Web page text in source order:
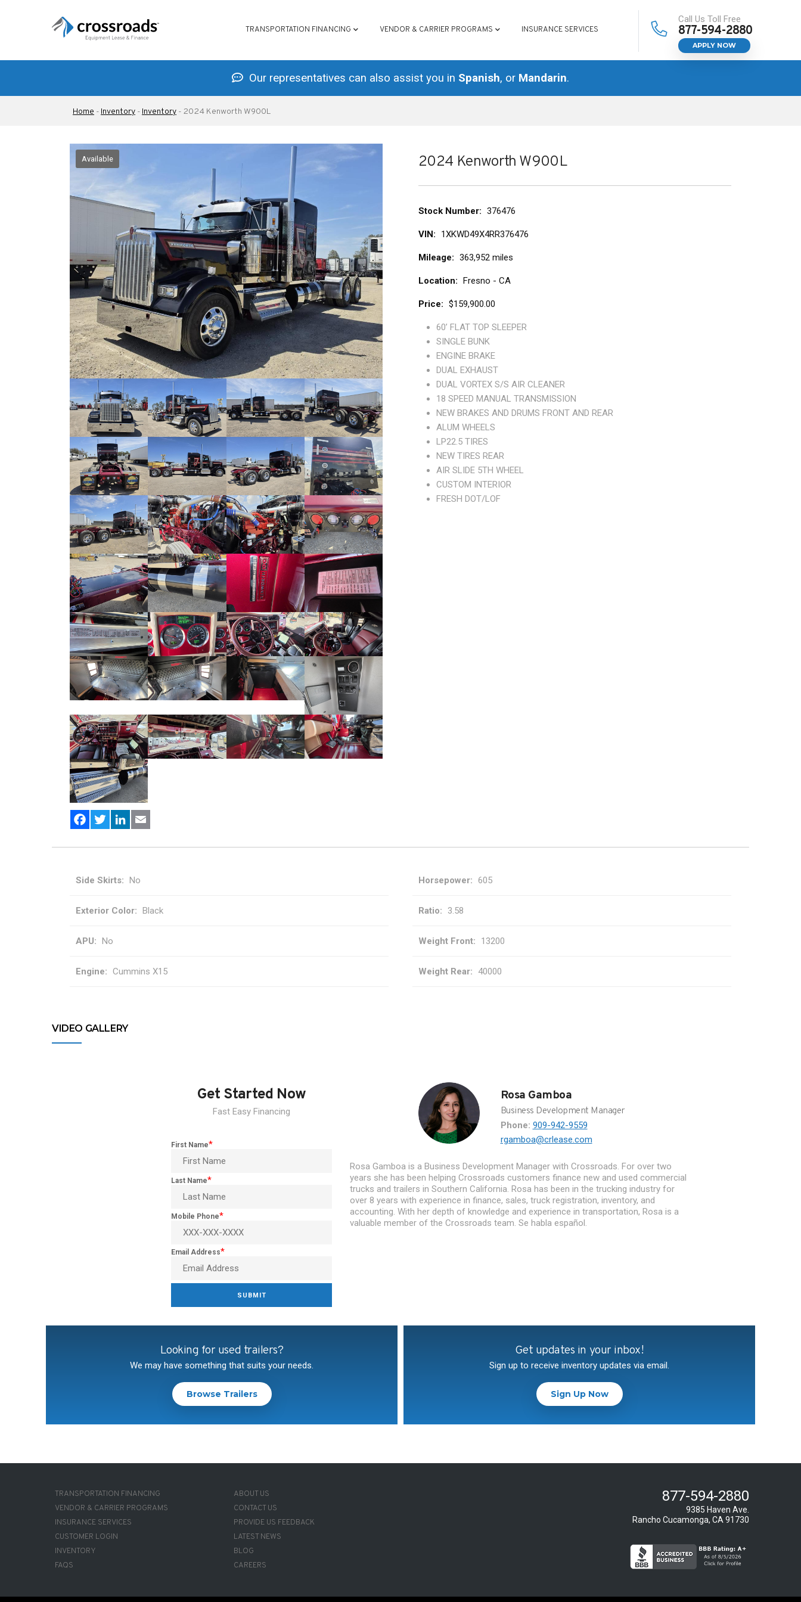
TRANSPORTATION FINANCING VENDOR & CARRIER PROGRAMS INSURANCE SERVICES
Call Us Toll Free
877-594-2880
APPLY NOW
Our representatives can also assist you in Spanish, or Mandarin.
Breadcrumb
Home - Inventory - Inventory - 2024 Kenworth W900L
Available
Facebook
Twitter
LinkedIn
2024 Kenworth W900L
Stock Number 376476
VIN 1XKWD49X4RR376476
Mileage 363,952 miles
Location Fresno - CA
Price $159,900.00
60’ FLAT TOP SLEEPER
SINGLE BUNK
ENGINE BRAKE
DUAL EXHAUST
DUAL VORTEX S/S AIR CLEANER
18 SPEED MANUAL TRANSMISSION
NEW BRAKES AND DRUMS FRONT AND REAR
ALUM WHEELS
LP22.5 TIRES
NEW TIRES REAR
AIR SLIDE 5TH WHEEL
CUSTOM INTERIOR
FRESH DOT/LOF
Side Skirts No
Exterior Color Black
APU No
Engine Cummins X15
Horsepower 605
Ratio 3.58
Weight Front 13200
Weight Rear 40000
VIDEO GALLERY
Get Started Now
Fast Easy Financing
First Name*
Last Name*
Mobile Phone*
Email Address*
Rosa Gamboa
Business Development Manager
Phone: 909-942-9559
rgamboa@crlease.com
Rosa Gamboa is a Business Development Manager with Crossroads. For over two
years she has been helping Crossroads customers finance new and used commercial
trucks and trailers in Southern California. Rosa has been in the trucking industry for
over 8 years with experience in finance, sales, truck registration, inventory, and
accounting. With her depth of knowledge and experience in transportation, Rosa is a
valuable member of the Crossroads team. Se habla español.
Looking for used trailers?
We may have something that suits your needs.
Browse Trailers
Get updates in your inbox!
Sign up to receive inventory updates via email.
Sign Up Now
FOOTER-
1
TRANSPORTATION FINANCING
VENDOR & CARRIER PROGRAMS
INSURANCE SERVICES
CUSTOMER LOGIN
INVENTORY
FAQS
FOOTER-
2
ABOUT US
CONTACT US
PROVIDE US FEEDBACK
LATEST NEWS
BLOG
CAREERS
877-594-2880
9385 Haven Ave.
Rancho Cucamonga, CA 91730